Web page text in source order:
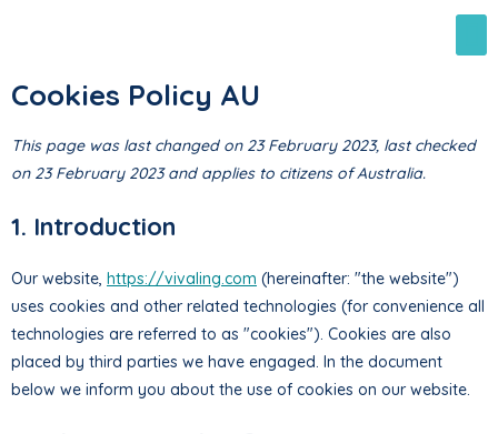
Cookies Policy AU
This page was last changed on 23 February 2023, last checked
on 23 February 2023 and applies to citizens of Australia.
1. Introduction
Our website, https://vivaling.com (hereinafter: "the website")
uses cookies and other related technologies (for convenience all
technologies are referred to as "cookies"). Cookies are also
placed by third parties we have engaged. In the document
below we inform you about the use of cookies on our website.